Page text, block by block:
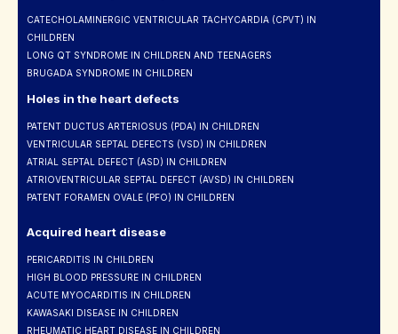
CATECHOLAMINERGIC VENTRICULAR TACHYCARDIA (CPVT) IN
CHILDREN
LONG QT SYNDROME IN CHILDREN AND TEENAGERS
BRUGADA SYNDROME IN CHILDREN
Holes in the heart defects
PATENT DUCTUS ARTERIOSUS (PDA) IN CHILDREN
VENTRICULAR SEPTAL DEFECTS (VSD) IN CHILDREN
ATRIAL SEPTAL DEFECT (ASD) IN CHILDREN
ATRIOVENTRICULAR SEPTAL DEFECT (AVSD) IN CHILDREN
PATENT FORAMEN OVALE (PFO) IN CHILDREN
Acquired heart disease
PERICARDITIS IN CHILDREN
HIGH BLOOD PRESSURE IN CHILDREN
ACUTE MYOCARDITIS IN CHILDREN
KAWASAKI DISEASE IN CHILDREN
RHEUMATIC HEART DISEASE IN CHILDREN